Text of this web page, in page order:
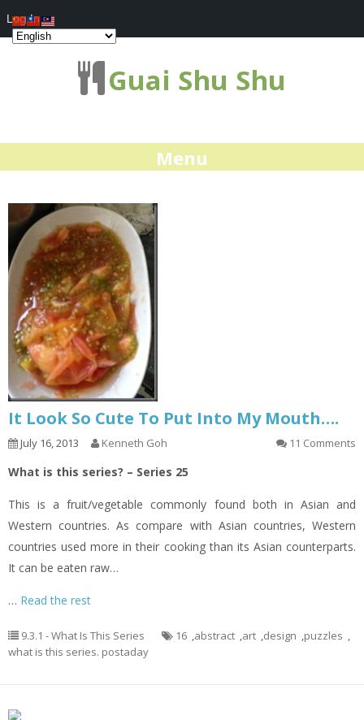
Guai Shu Shu
Menu
It Look So Cute To Put Into My Mouth….
July 16, 2013 Kenneth Goh 11 Comments
What is this series? – Series 25
This is a fruit/vegetable commonly found both in Asian and
Western countries. As compare with Asian countries, Western
countries used more in their cooking than its Asian counterparts.
It can be eaten raw…
… Read the rest
9.3.1 - What Is This Series 16 ,abstract ,art ,design ,puzzles ,
what is this series. postaday
Log In